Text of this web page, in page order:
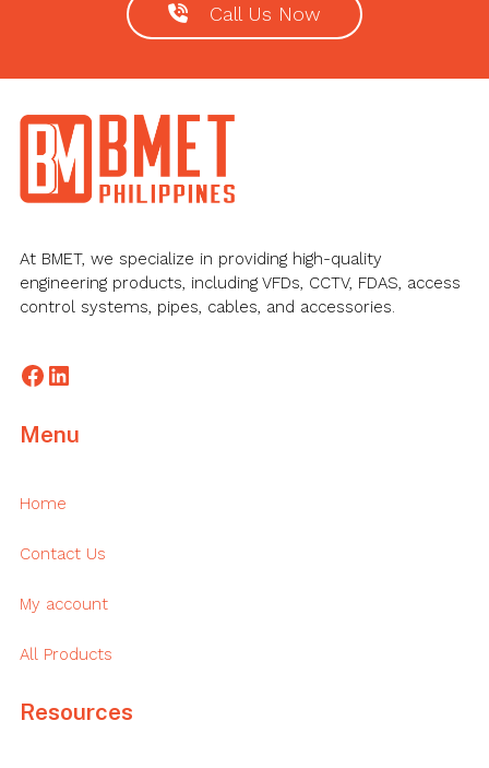
Call Us Now
Footer
At BMET, we specialize in providing high-quality
engineering products, including VFDs, CCTV, FDAS, access
control systems, pipes, cables, and accessories.
Facebook
LinkedIn
Menu
Home
Contact Us
My account
All Products
Resources